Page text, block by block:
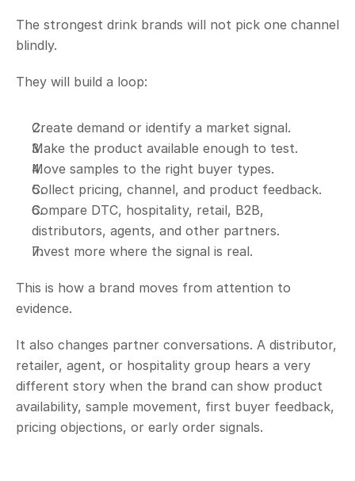
The strongest drink brands will not pick one channel
blindly.
They will build a loop:
Create demand or identify a market signal.
Make the product available enough to test.
Move samples to the right buyer types.
Collect pricing, channel, and product feedback.
Compare DTC, hospitality, retail, B2B,
distributors, agents, and other partners.
Invest more where the signal is real.
This is how a brand moves from attention to
evidence.
It also changes partner conversations. A distributor,
retailer, agent, or hospitality group hears a very
different story when the brand can show product
availability, sample movement, first buyer feedback,
pricing objections, or early order signals.